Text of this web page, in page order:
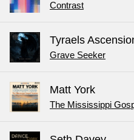
Contrast
Tyraels
Grave Seeker
Matt York
The Mississippi